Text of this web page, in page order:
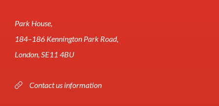
Park House,
184–186 Kennington Park Road,
London, SE11 4BU
Contact us information